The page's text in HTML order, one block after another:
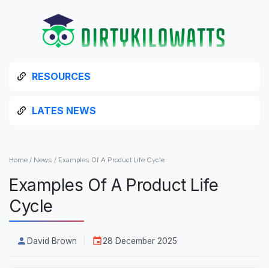
RESOURCES
LATES NEWS
Home / News / Examples Of A Product Life Cycle
Examples Of A Product Life
Cycle
David Brown 28 December 2025